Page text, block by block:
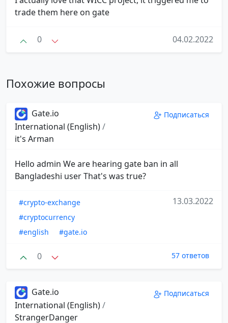
trade them here on gate
0 04.02.2022
Похожие вопросы
Gate.io
International (English)/
it's Arman
Подписаться
Hello admin We are hearing gate ban in all
Bangladeshi user That's was true?
#crypto-exchange
#cryptocurrency
#english
#gate.io
13.03.2022
0 57 ответов
Gate.io
International (English)/
StrangerDanger
Подписаться